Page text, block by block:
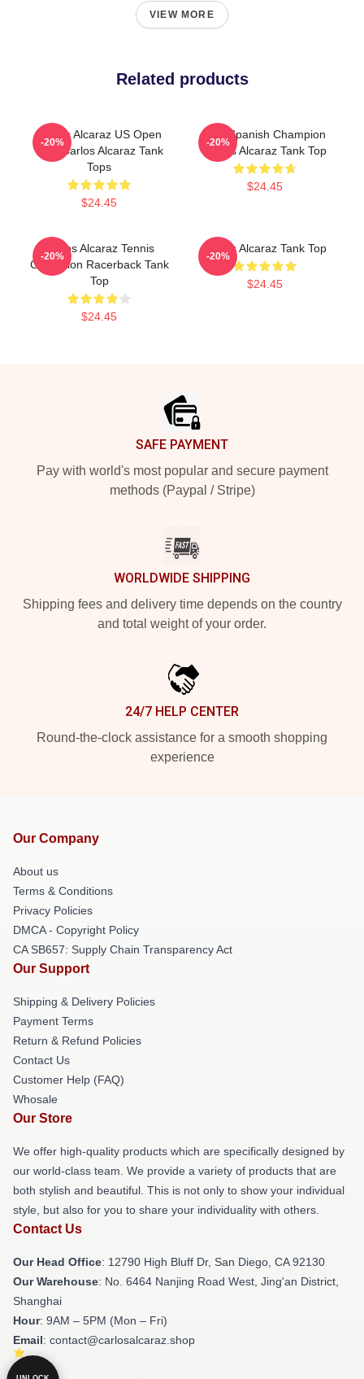
VIEW MORE
Related products
Carlos Alcaraz US Open
King Carlos Alcaraz Tank
Tops
$24.45
-20%
The Spanish Champion
Carlos Alcaraz Tank Top
$24.45
-20%
Carlos Alcaraz Tennis
Champion Racerback Tank
Top
$24.45
-20%
Carlos Alcaraz Tank Top
$24.45
-20%
SAFE PAYMENT
Pay with world's most popular and secure payment
methods (Paypal / Stripe)
WORLDWIDE SHIPPING
Shipping fees and delivery time depends on the country
and total weight of your order.
24/7 HELP CENTER
Round-the-clock assistance for a smooth shopping
experience
Our Company
About us
Terms & Conditions
Privacy Policies
DMCA - Copyright Policy
CA SB657: Supply Chain Transparency Act
Our Support
Shipping & Delivery Policies
Payment Terms
Return & Refund Policies
Contact Us
Customer Help (FAQ)
Whosale
Our Store
We offer high-quality products which are specifically designed by
our world-class team. We provide a variety of products that are
both stylish and beautiful. This is not only to show your individual
style, but also for you to share your individuality with others.
Contact Us
Our Head Office: 12790 High Bluff Dr, San Diego, CA 92130
Our Warehouse: No. 6464 Nanjing Road West, Jing'an District,
Shanghai
Hour: 9AM – 5PM (Mon – Fri)
Email: contact@carlosalcaraz.shop